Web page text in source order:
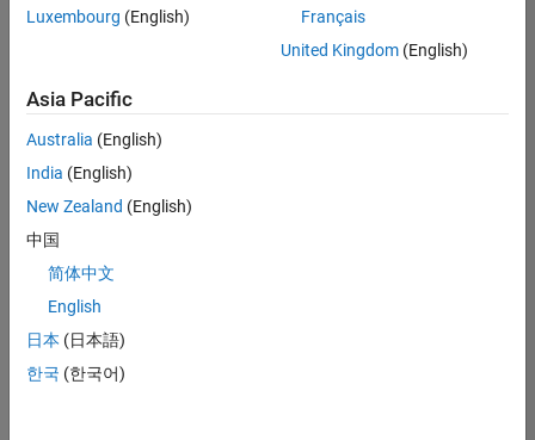
Defence
UK-Cambridge|
Technical Sales
Engineering |
Experienced
Senior Software Engineer- Simulation
Senior Software
Experienced
Senior Application Engineer - Formula 1™
Luxembourg (English)
Français
United Kingdom(English)
Asia Pacific
Australia (English)
India (English)
New Zealand (English)
中国
简体中文
English
日本 (日本語)
한국 (한국어)